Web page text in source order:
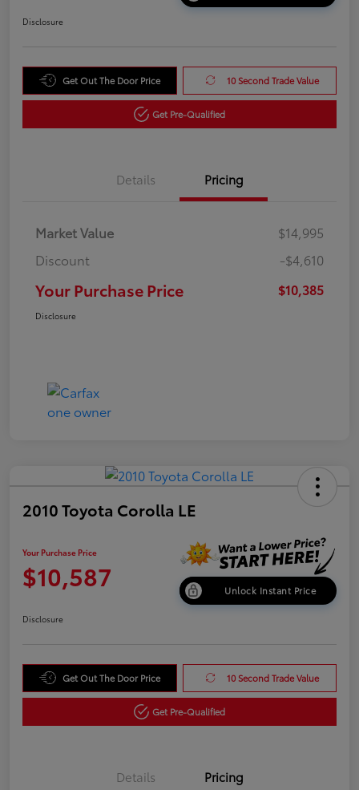
Disclosure
Get Out The Door Price 10 Second Trade Value
Get Pre-Qualified
Details Pricing
Market Value
$14,995
Discount
-$4,610
Your Purchase Price $10,385
Disclosure
2010 Toyota Corolla LE
Your Purchase Price
$10,587 Unlock Instant Price
Disclosure
Get Out The Door Price 10 Second Trade Value
Get Pre-Qualified
Details Pricing